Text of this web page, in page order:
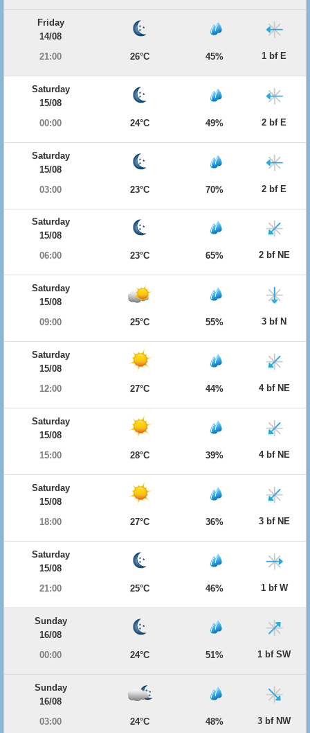
Friday
14/08
21:00
26°C 45% 1 bf E
Saturday
15/08
00:00
24°C 49% 2 bf E
Saturday
15/08
03:00
23°C 70% 2 bf E
Saturday
15/08
06:00
23°C 65% 2 bf NE
Saturday
15/08
09:00
25°C 55% 3 bf N
Saturday
15/08
12:00
27°C 44% 4 bf NE
Saturday
15/08
15:00
28°C 39% 4 bf NE
Saturday
15/08
18:00
27°C 36% 3 bf NE
Saturday
15/08
21:00
25°C 46% 1 bf W
Sunday
16/08
00:00
24°C 51% 1 bf SW
Sunday
16/08
03:00
24°C 48% 3 bf NW